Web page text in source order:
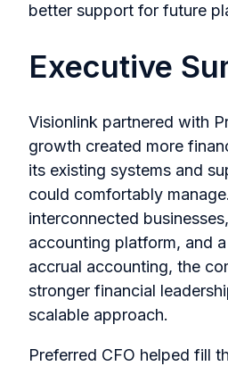
better support for future
Executive
Visionlink partnered with
growth created more
its existing systems and
could comfortably
interconnected
accounting platform, and
accrual accounting, the
stronger financial
scalable approach.
Preferred CFO helped fill